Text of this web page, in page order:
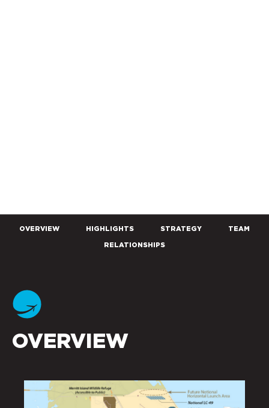
OVERVIEW HIGHLIGHTS STRATEGY TEAM
RELATIONSHIPS
OVERVIEW